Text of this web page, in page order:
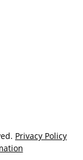
Privacy Policy